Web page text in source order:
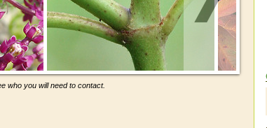
who you will need to contact.